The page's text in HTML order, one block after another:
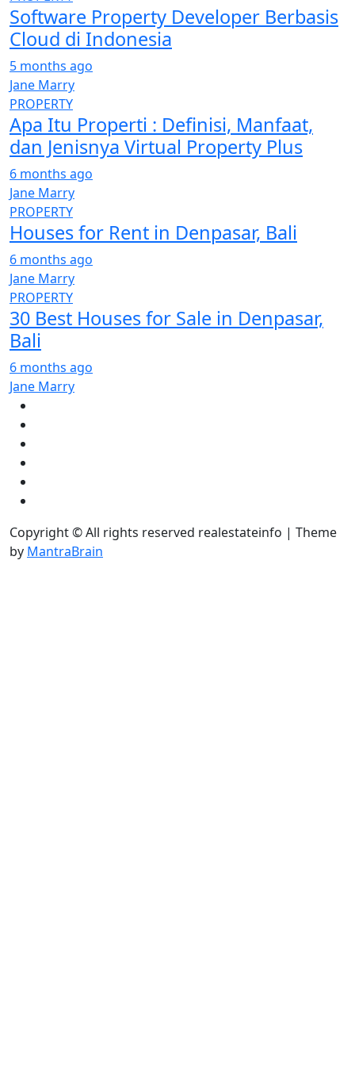
Software Property Developer Berbasis
Cloud di Indonesia
5 months ago
Jane Marry
PROPERTY
Apa Itu Properti : Definisi, Manfaat,
dan Jenisnya Virtual Property Plus
6 months ago
Jane Marry
PROPERTY
Houses for Rent in Denpasar, Bali
6 months ago
Jane Marry
PROPERTY
30 Best Houses for Sale in Denpasar,
Bali
6 months ago
Jane Marry
Copyright © All rights reserved realestateinfo | Theme
by MantraBrain